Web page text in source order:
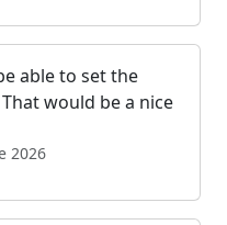
able to set the
would be a nice
2026